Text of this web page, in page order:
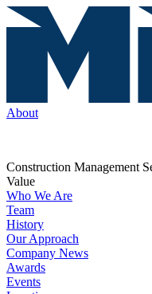
About
Construction Management
Value
Who We Are
Team
History
Our Approach
Company News
Awards
Events